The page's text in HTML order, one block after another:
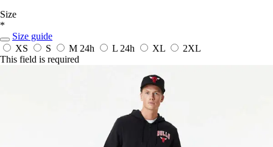
Size
*
Size guide
XS
S M 24h L 24h XL
2XL
This field is required